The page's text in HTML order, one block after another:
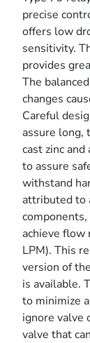
precise
offers low
sensitivity.
provides
The
changes
Careful
assure long,
cast zinc
to assure
withstand
attributed to
achieve
LPM). This
version of
is available.
to minimize
ignore valve
valve that